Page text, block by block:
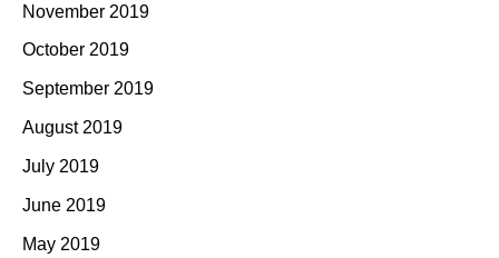
November 2019
October 2019
September 2019
August 2019
July 2019
June 2019
May 2019